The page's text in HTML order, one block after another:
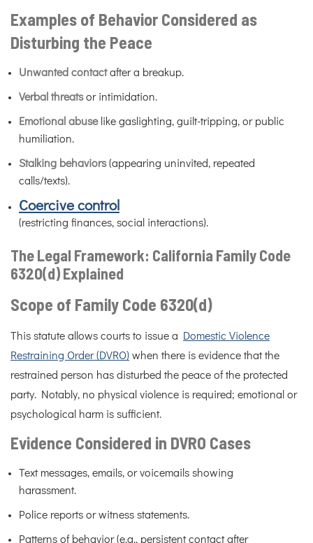
Examples of Behavior Considered as
Disturbing the Peace
Unwanted contactafter a breakup.
Verbal threatsor intimidation.
Emotional abuselike gaslighting, guilt-tripping, or public
humiliation.
Stalking behaviors(appearing uninvited, repeated
calls/texts).
Coercive control
(restricting finances, social interactions).
The Legal Framework: California Family Code
6320(d) Explained
Scope of Family Code 6320(d)
This statute allows courts to issue a
Domestic Violence
Restraining Order (DVRO) when there is evidence that the
restrained person has disturbed the peace of the protected
party. Notably, no physical violence is required; emotional or
psychological harm is sufficient.
Evidence Considered in DVRO Cases
Text messages, emails, or voicemails showing
harassment.
Police reports or witness statements.
Patterns of behavior (e.g., persistent contact after